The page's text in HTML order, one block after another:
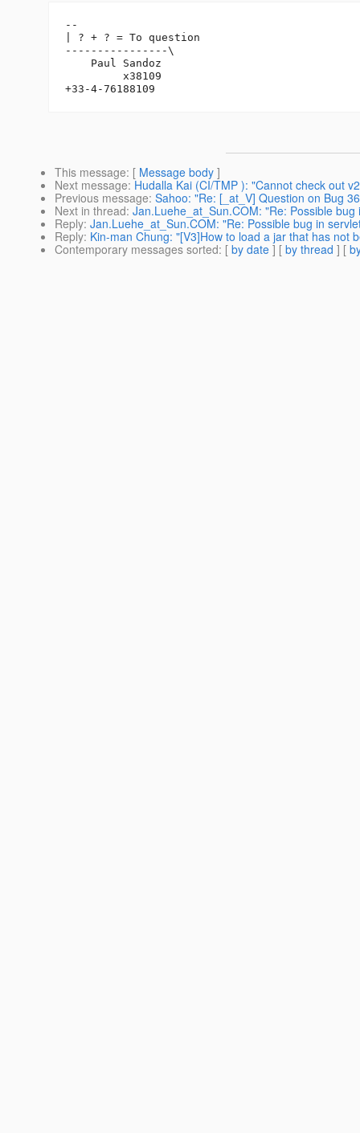
--
| ? + ? = To question
----------------\
    Paul Sandoz
         x38109
This message: [ Message body ]
Next message: Hudalla Kai (CI/TMP ): "Cannot check out
Previous message: Sahoo: "Re: [_at_V] Question on Bug
Next in thread: Jan.Luehe_at_Sun.COM: "Re: Possible bug
Reply: Jan.Luehe_at_Sun.COM: "Re: Possible bug in
Reply: Kin-man Chung: "[V3]How to load a jar that has not
Contemporary messages sorted: [ by date ] [ by thread ] [